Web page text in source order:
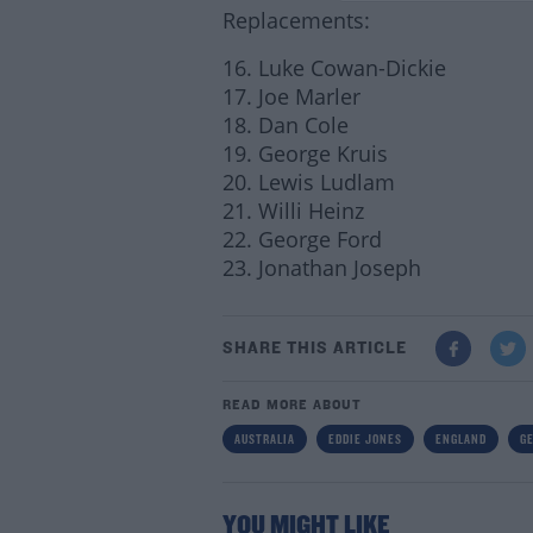
Replacements:
16. Luke Cowan-Dickie
17. Joe Marler
18. Dan Cole
19. George Kruis
20. Lewis Ludlam
21. Willi Heinz
22. George Ford
23. Jonathan Joseph
SHARE THIS ARTICLE
READ MORE ABOUT
AUSTRALIA EDDIE JONES ENGLAND
YOU MIGHT LIKE